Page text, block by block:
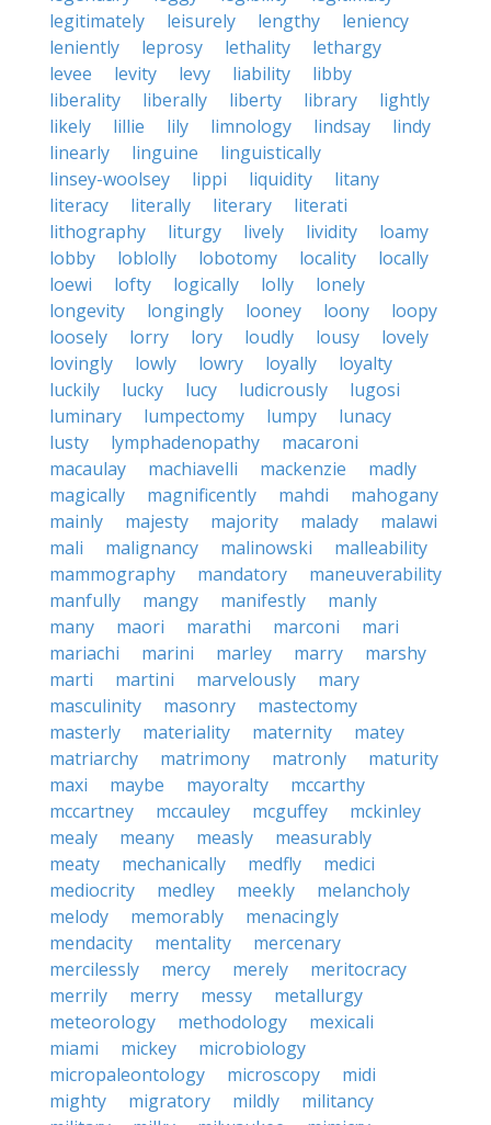
legitimately
leisurely lengthy
leniency
leniently
leprosy lethality
lethargy
levee
levity levy liability
libby
liberality
liberally liberty library
lightly
likely
lillie lily limnology lindsay
lindy
linearly
linguine
linguistically
linsey-woolsey
lippi liquidity
litany
literacy
literally literary
literati
lithography
liturgy lively lividity
loamy
lobby
loblolly lobotomy locality
locally
loewi
lofty logically lolly
lonely
longevity
longingly looney loony
loopy
loosely
lorry lory loudly lousy
lovely
lovingly
lowly lowry loyally
loyalty
luckily
lucky lucy ludicrously
lugosi
luminary
lumpectomy lumpy
lunacy
lusty
lymphadenopathy
macaroni
macaulay
machiavelli mackenzie
madly
magically
magnificently mahdi
mahogany
mainly
majesty majority malady
malawi
mali
malignancy malinowski
malleability
mammography
mandatory
maneuverability
manfully
mangy manifestly
manly
many
maori marathi marconi
mari
mariachi
marini marley marry
marshy
marti
martini marvelously
mary
masculinity
masonry
mastectomy
masterly
materiality maternity
matey
matriarchy
matrimony matronly
maturity
maxi
maybe mayoralty
mccarthy
mccartney
mccauley mcguffey
mckinley
mealy
meany measly
measurably
meaty
mechanically medfly
medici
mediocrity
medley meekly
melancholy
melody
memorably
menacingly
mendacity
mentality
mercenary
mercilessly
mercy merely
meritocracy
merrily
merry messy
metallurgy
meteorology
methodology
mexicali
miami
mickey
microbiology
micropaleontology
microscopy
midi
mighty
migratory mildly
militancy